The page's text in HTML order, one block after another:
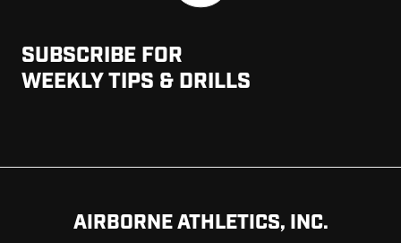
SUBSCRIBE FOR
WEEKLY TIPS & DRILLS
AIRBORNE ATHLETICS, INC.